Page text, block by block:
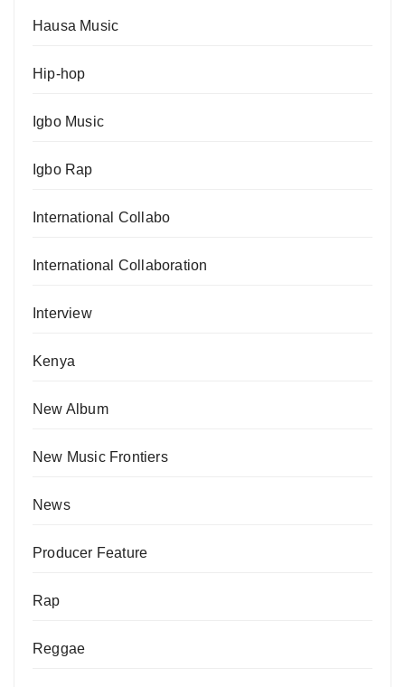
Hausa Music
Hip-hop
Igbo Music
Igbo Rap
International Collabo
International Collaboration
Interview
Kenya
New Album
New Music Frontiers
News
Producer Feature
Rap
Reggae